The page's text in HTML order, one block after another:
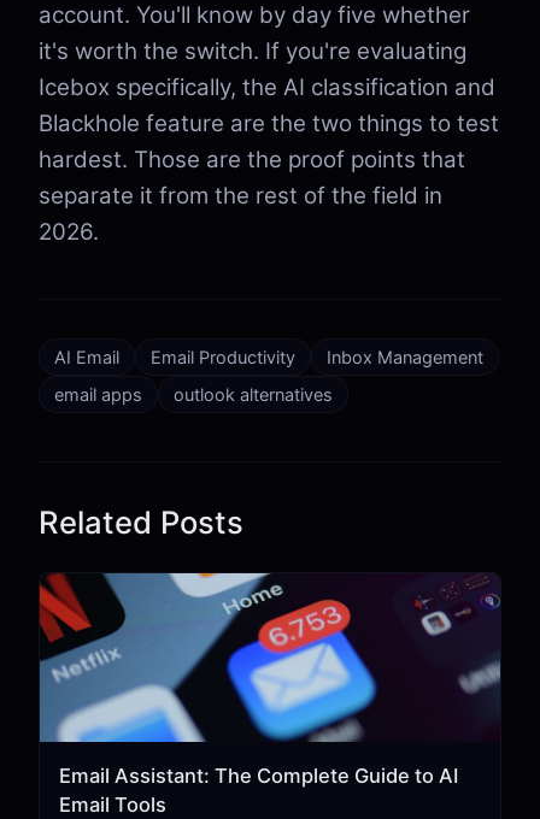
account. You'll know by day five whether
it's worth the switch. If you're evaluating
Icebox specifically, the AI classification and
Blackhole feature are the two things to test
hardest. Those are the proof points that
separate it from the rest of the field in
2026.
AI Email Email Productivity
Inbox Management
email apps
outlook alternatives
Related Posts
Email Assistant: The Complete Guide to AI
Email Tools